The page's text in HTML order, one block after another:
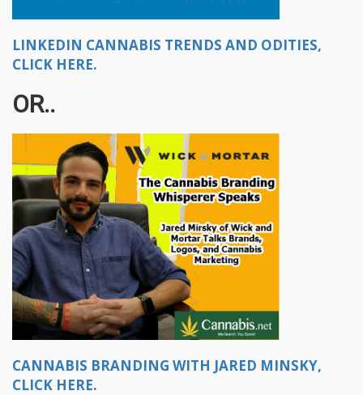
LINKEDIN CANNABIS TRENDS AND ODITIES,
CLICK HERE.
OR..
CANNABIS BRANDING WITH JARED MINSKY,
CLICK HERE.